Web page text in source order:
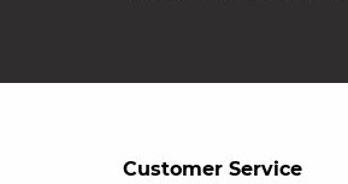
Customer Service